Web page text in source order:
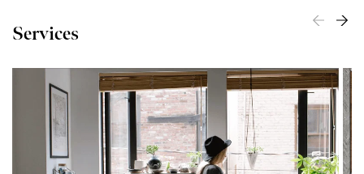
Services